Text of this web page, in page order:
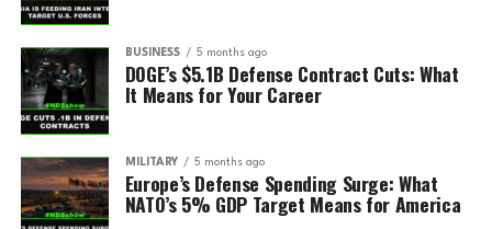
BUSINESS 5 months ago
DOGE’s $5.1B Defense Contract Cuts: What
It Means for Your Career
MILITARY 5 months ago
Europe’s Defense Spending Surge: What
NATO’s 5% GDP Target Means for America